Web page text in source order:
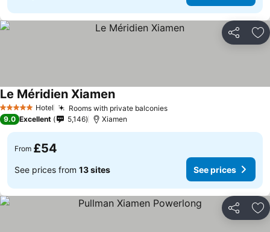
Share
5 Stars Hotel Rooms with private balconies
Le Méridien Xiamen
9.0 Excellent 5,146 Xiamen
From £54
See prices from 13 sites See prices
Share